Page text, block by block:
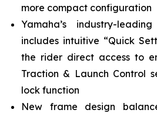
more compact configuration
Yamaha’s industry-
includes intuitive “Quick
the rider direct access to
Traction & Launch Control
lock function
New frame design